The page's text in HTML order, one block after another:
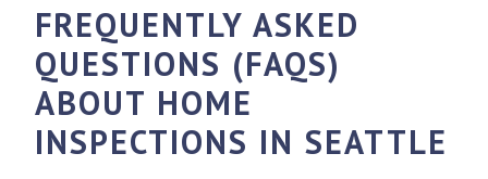
FREQUENTLY ASKED
QUESTIONS (FAQS)
ABOUT HOME
INSPECTIONS IN SEATTLE